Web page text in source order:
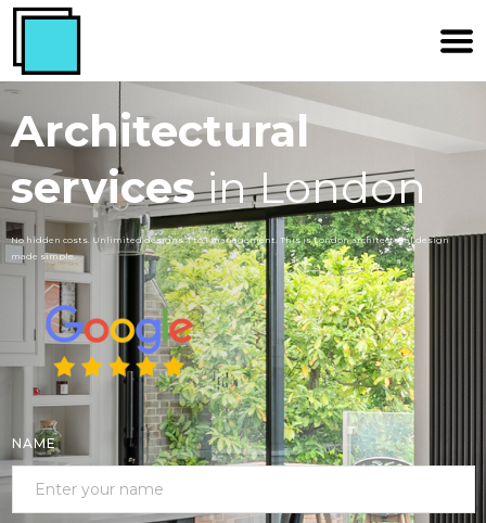
Architectural
servicesin London
No hidden costs. Unlimited designs. 1 to 1 management. This is London architectural design
made simple.
NAME